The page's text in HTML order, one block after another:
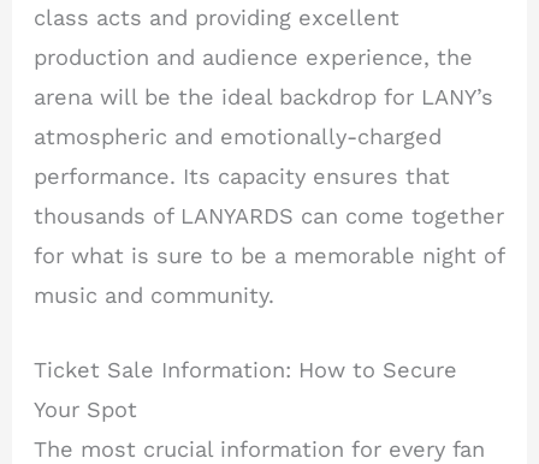
class acts and providing excellent
production and audience experience, the
arena will be the ideal backdrop for LANY’s
atmospheric and emotionally-charged
performance. Its capacity ensures that
thousands of LANYARDS can come together
for what is sure to be a memorable night of
music and community.
Ticket Sale Information: How to Secure
Your Spot
The most crucial information for every fan